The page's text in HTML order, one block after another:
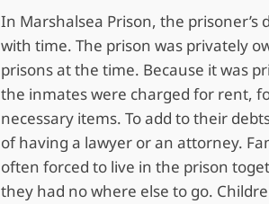
In Marshalsea Prison, the prisoner’s
with time. The prison was privately
prisons at the time. Because it was
the inmates were charged for rent,
necessary items. To add to their
of having a lawyer or an attorney.
often forced to live in the prison
they had no where else to go.